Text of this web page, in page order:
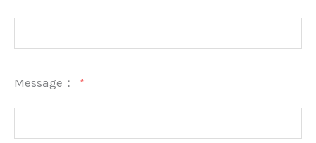
Message：